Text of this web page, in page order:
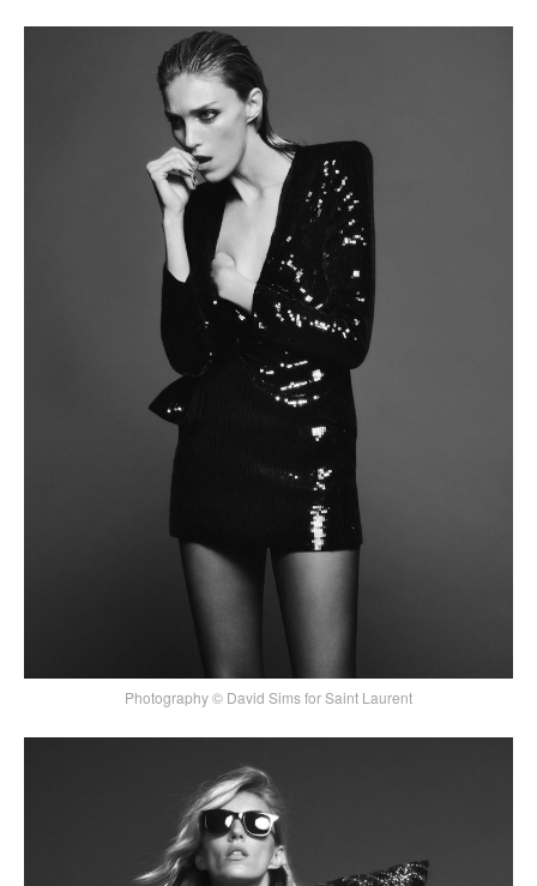
Photography © David Sims for Saint Laurent